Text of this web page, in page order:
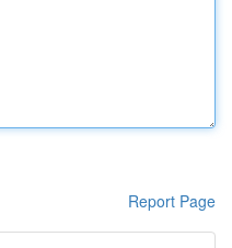
Report Page